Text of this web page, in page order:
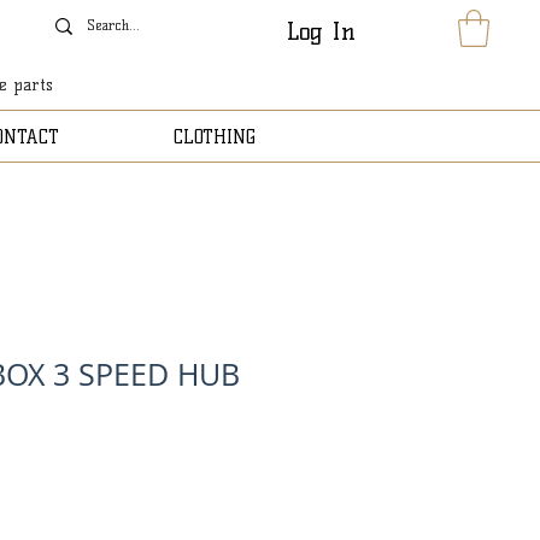
parts
Log In
CLOTHING
3 SPEED HUB